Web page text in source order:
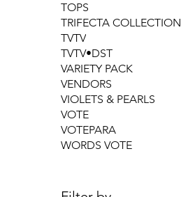
TOPS
TRIFECTA COLLECTION
TVTV
TVTV•DST
VARIETY PACK
VENDORS
VIOLETS & PEARLS
VOTE
VOTEPARA
WORDS VOTE